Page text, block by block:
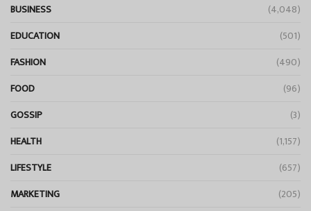
BUSINESS
(4,048)
EDUCATION
(501)
FASHION
(490)
FOOD
(96)
GOSSIP
(3)
HEALTH
(1,157)
LIFESTYLE
(657)
MARKETING
(205)